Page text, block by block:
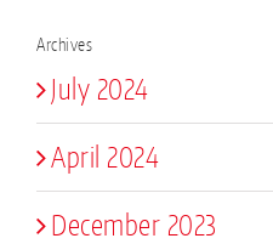
Archives
July 2024
April 2024
December 2023